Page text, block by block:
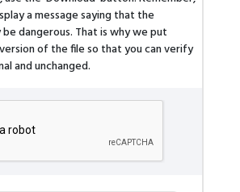
a message saying that the
dangerous. That is why we put
of the file so that you can verify
and unchanged.